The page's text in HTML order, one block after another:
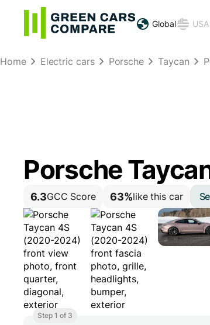
Global USA
Home Electric cars Porsche Taycan
Porsche
6.3GCC Score 63%like this car
Step 1 of 3